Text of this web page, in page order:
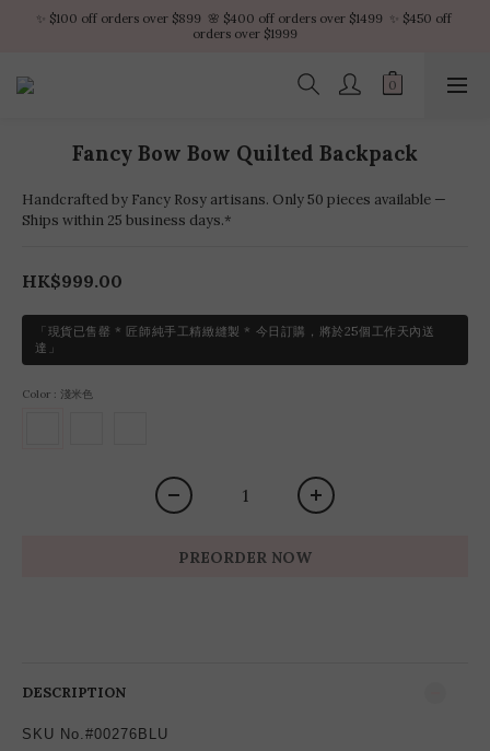
✨ $100 off orders over $899  🌸 $400 off orders over $1499  ✨ $450 off
orders over $1999
✨ $100 off orders over $899  🌸 $400 off orders over $1499  ✨ $450 off
orders over $1999
VIP Platinum members enjoy 10% discount all year
orders over $1999
Fancy Bow Bow Quilted Backpack
Handcrafted by Fancy Rosy artisans. Only 50 pieces available —
Ships within 25 business days.*
HK$999.00
「現貨已售罄 * 匠師純手工精緻縫製 * 今日訂購，將於25個工作天內送
達」
Color : 淺米色
PREORDER NOW
DESCRIPTION
SKU No.#00276BLU